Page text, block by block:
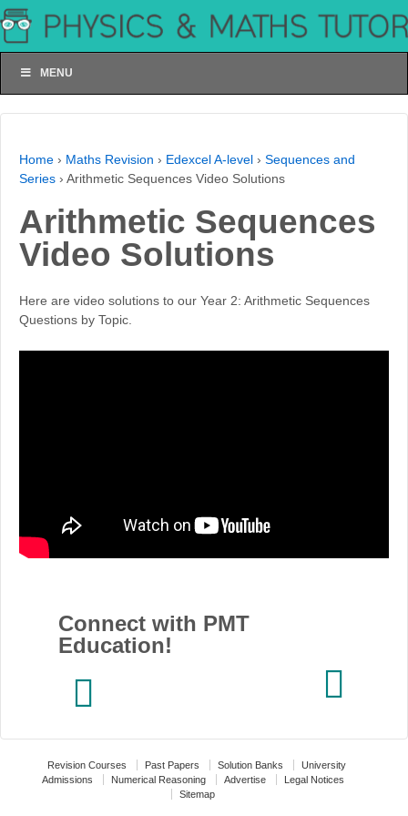
MENU
Home › Maths Revision › Edexcel A-level › Sequences and
Series › Arithmetic Sequences Video Solutions
Arithmetic Sequences
Video Solutions
Here are video solutions to our Year 2: Arithmetic Sequences
Questions by Topic.
Connect with PMT
Education!
Revision Courses Past Papers Solution Banks
University
Admissions
Numerical Reasoning Advertise
Legal Notices
Sitemap